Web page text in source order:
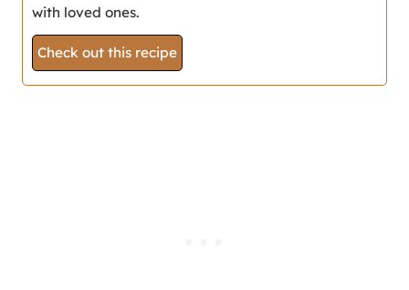
with loved ones.
Check out this recipe